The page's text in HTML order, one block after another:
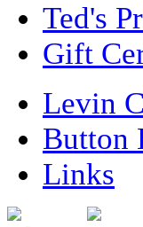
Ted's
Gift
Levin
Button
Links